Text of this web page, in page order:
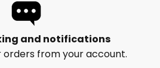
and notifications
orders from your account.